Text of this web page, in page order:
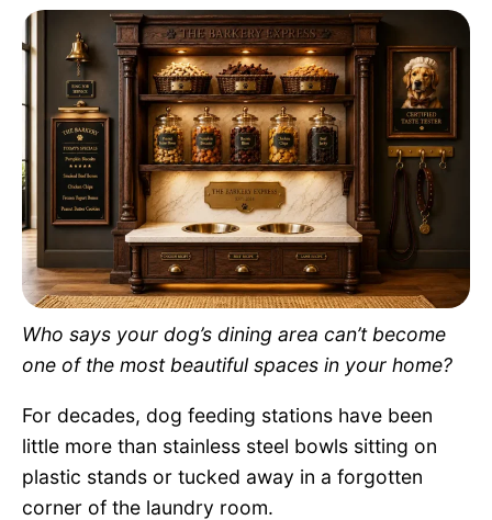
Living With Pets
Pet Project
Quotes
Who says your dog’s dining area can’t become
one of the most beautiful spaces in your home?
For decades, dog feeding stations have been
little more than stainless steel bowls sitting on
plastic stands or tucked away in a forgotten
corner of the laundry room.